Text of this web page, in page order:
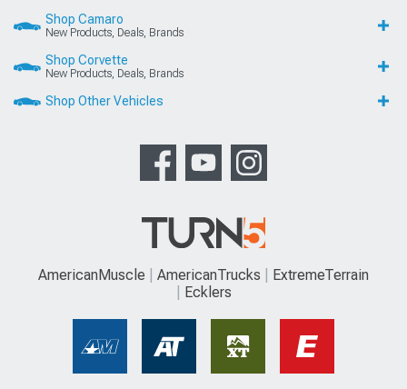
Shop Camaro
New Products, Deals, Brands
Shop Corvette
New Products, Deals, Brands
Shop Other Vehicles
AmericanMuscle AmericanTrucks
ExtremeTerrain
Ecklers